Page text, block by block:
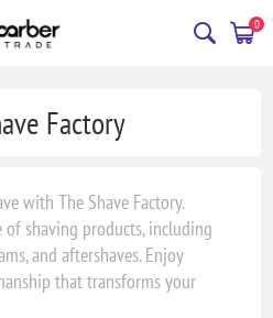
0
Factory
with The Shave Factory.
shaving products, including
and aftershaves. Enjoy
that transforms your